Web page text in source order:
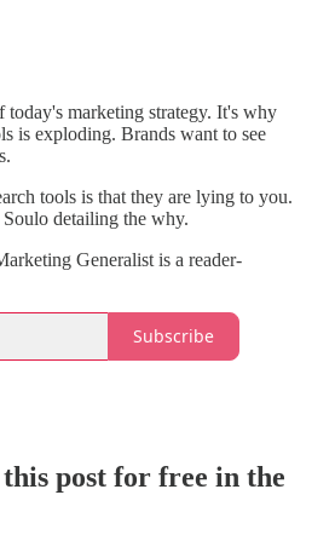
today's marketing strategy. It's why
is exploding. Brands want to see
tools is that they are lying to you.
detailing the why.
Generalist is a reader-
Subscribe
post for free in the